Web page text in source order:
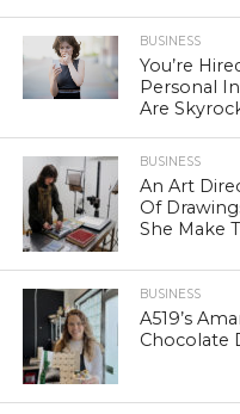
BUSINESS
You’re
Personal
Are
BUSINESS
An Art
Of
She Make
BUSINESS
A519’s
Chocolate